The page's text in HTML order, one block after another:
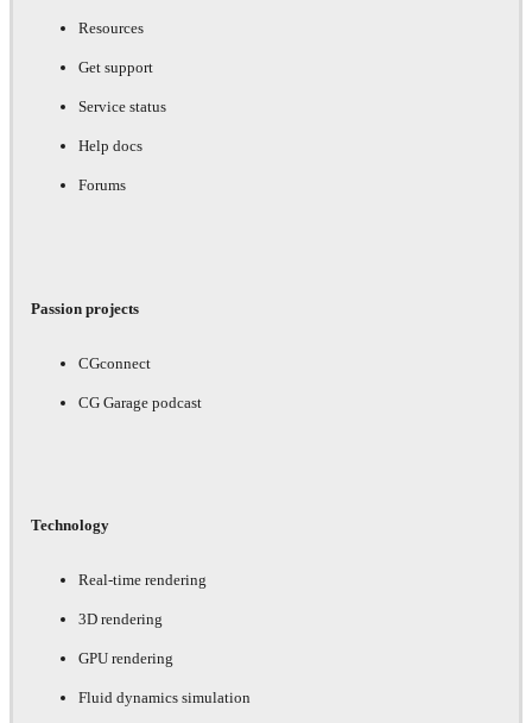
Resources
Get support
Service status
Help docs
Forums
Passion projects
CGconnect
CG Garage podcast
Technology
Real-time rendering
3D rendering
GPU rendering
Fluid dynamics simulation